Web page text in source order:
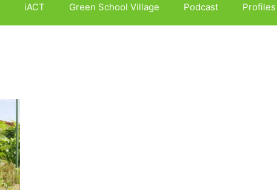
iACT Green School Village Podcast Profiles